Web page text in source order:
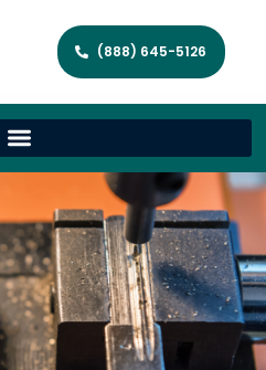
(888) 645-5126